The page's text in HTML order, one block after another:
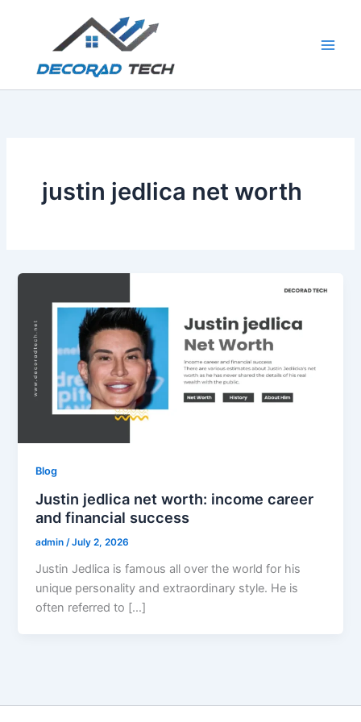
justin jedlica net worth
Blog
Justin jedlica net worth: income career
and financial success
admin /July 2, 2026
Justin Jedlica is famous all over the world for his
unique personality and extraordinary style. He is
often referred to […]